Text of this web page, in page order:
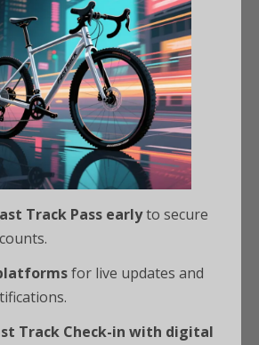
Track Pass earlyto secure
for live updates and
Track Check-in with digital